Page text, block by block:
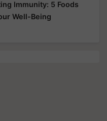
Immunity: 5 Foods
Well-Being